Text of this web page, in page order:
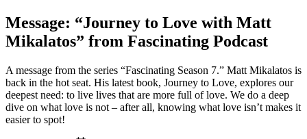
Message: “Journey to Love with Matt
Mikalatos” from Fascinating Podcast
A message from the series “Fascinating Season 7.” Matt Mikalatos is
back in the hot seat. His latest book, Journey to Love, explores our
deepest need: to live lives that are more full of love. We do a deep
dive on what love is not – after all, knowing what love isn’t makes it
easier to spot!